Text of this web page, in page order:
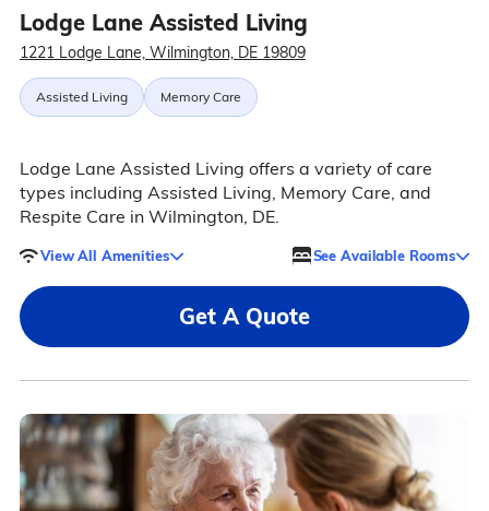
Lodge Lane Assisted Living
1221 Lodge Lane, Wilmington, DE 19809
Assisted Living Memory Care
Lodge Lane Assisted Living offers a variety of care
types including Assisted Living, Memory Care, and
Respite Care in Wilmington, DE.
View All Amenities See Available Rooms
Get A Quote